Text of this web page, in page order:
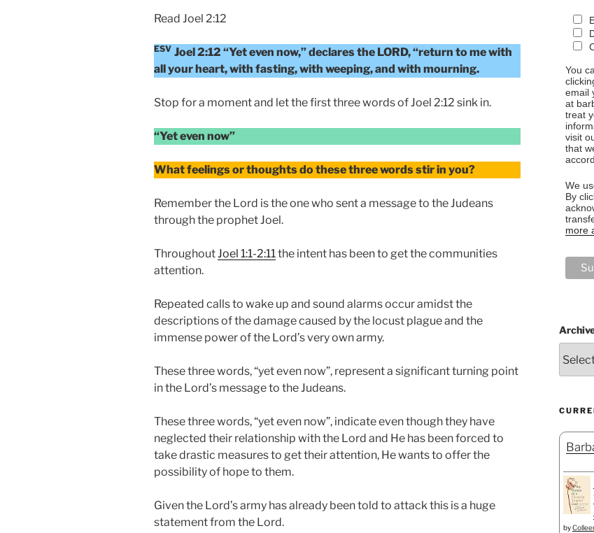
Read Joel 2:12
ESV Joel 2:12 “Yet even now,” declares the LORD, “return to me with
all your heart, with fasting, with weeping, and with mourning.
Stop for a moment and let the first three words of Joel 2:12 sink in.
“Yet even now”
What feelings or thoughts do these three words stir in you?
Remember the Lord is the one who sent a message to the Judeans
through the prophet Joel.
ThroughoutJoel 1:1-2:11the intent has been to get the communities
attention.
Repeated calls to wake up and sound alarms occur amidst the
descriptions of the damage caused by the locust plague and the
immense power of the Lord’s very own army.
These three words, “yet even now”, represent a significant turning point
in the Lord’s message to the Judeans.
These three words, “yet even now”, indicate even though they have
neglected their relationship with the Lord and He has been forced to
take drastic measures to get their attention, He wants to offer the
possibility of hope to them.
Given the Lord’s army has already been told to attack this is a huge
statement from the Lord.
You
email
at
treat
visit
that
We
By
more
by